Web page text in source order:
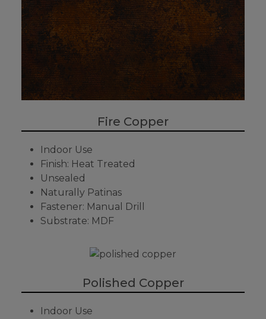
Fire Copper
Indoor Use
Finish: Heat Treated
Unsealed
Naturally Patinas
Fastener: Manual Drill
Substrate: MDF
Polished Copper
Indoor Use